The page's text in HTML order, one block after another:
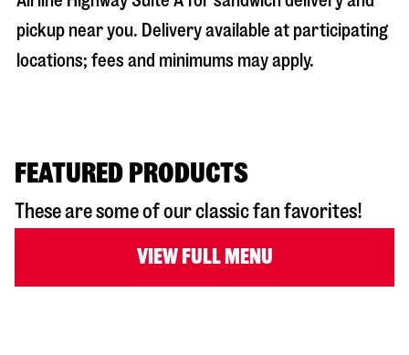
pickup near you. Delivery available at participating
locations; fees and minimums may apply.
FEATURED PRODUCTS
These are some of our classic fan favorites!
VIEW FULL MENU